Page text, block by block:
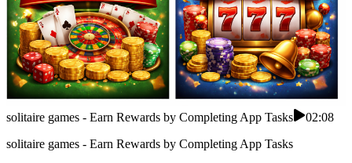
solitaire games - Earn Rewards by Completing App Tasks
02:08
solitaire games - Earn Rewards by Completing App Tasks